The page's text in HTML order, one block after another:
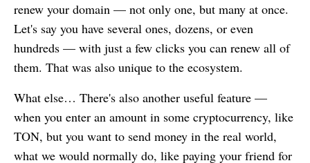
renew your domain — not only one, but many at once.
Let's say you have several ones, dozens, or even
hundreds — with just a few clicks you can renew all of
them. That was also unique to the ecosystem.
What else… There's also another useful feature —
when you enter an amount in some cryptocurrency, like
TON, but you want to send money in the real world,
what we would normally do, like paying your friend for